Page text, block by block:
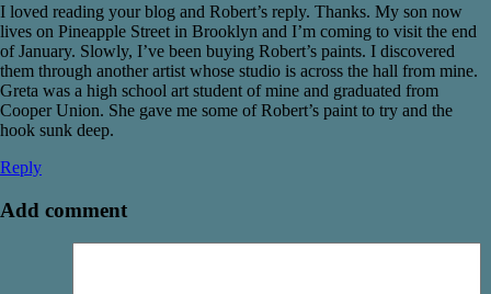
I loved reading your blog and Robert’s reply. Thanks. My son now
lives on Pineapple Street in Brooklyn and I’m coming to visit the end
of January. Slowly, I’ve been buying Robert’s paints. I discovered
them through another artist whose studio is across the hall from mine.
Greta was a high school art student of mine and graduated from
Cooper Union. She gave me some of Robert’s paint to try and the
hook sunk deep.
Reply
Add comment